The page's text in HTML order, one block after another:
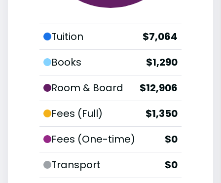
Tuition
$7,064
Books
$1,290
Room & Board
$12,906
Fees (Full)
$1,350
Fees (One-time)
$0
Transport
$0